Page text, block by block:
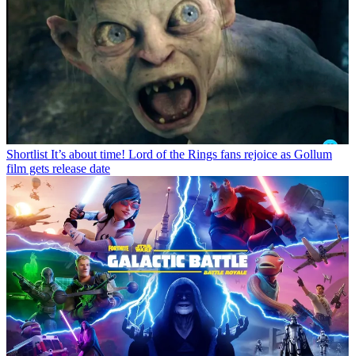
Shortlist It’s about time! Lord of the Rings fans rejoice as Gollum
film gets release date